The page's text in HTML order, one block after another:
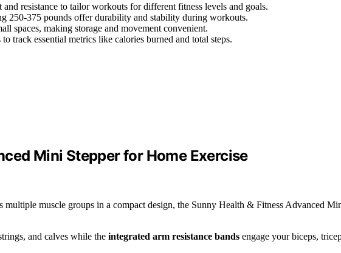
resistance to tailor workouts for different fitness levels and goals.
250-375 pounds offer durability and stability during workouts.
spaces, making storage and movement convenient.
track essential metrics like calories burned and total steps.
Mini Stepper for Home Exercise
multiple muscle groups in a compact design, the Sunny Health & Fitness Advanced
and calves while the integrated arm resistance bands engage your biceps,